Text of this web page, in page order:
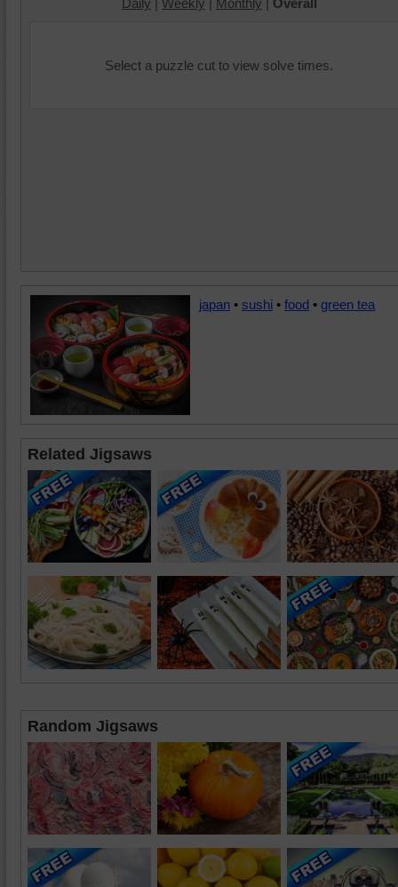
Daily | Weekly | Monthly | Overall
Select a puzzle cut to view solve times.
japan • sushi • food • green tea
Related Jigsaws
Random Jigsaws